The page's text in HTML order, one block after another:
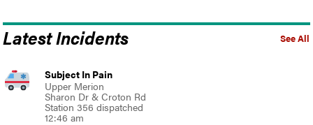
See All
Latest Incidents
Subject In Pain
Upper Merion
Sharon Dr & Croton Rd
Station 356 dispatched
12:46 am